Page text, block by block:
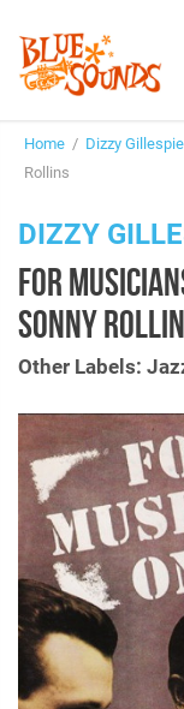
Login/
Home / Dizzy Gillespie
Rollins
DIZZY
FOR
SONNY
Other Labels: